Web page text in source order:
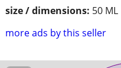
size / dimensions: 50 ML
more ads by this seller